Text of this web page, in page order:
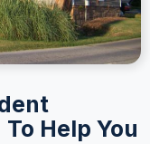
Help You